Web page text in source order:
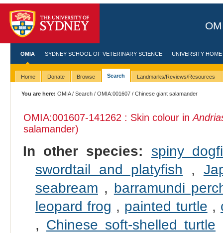
OMIA SYDNEY SCHOOL OF VETERINARY SCIENCE UNIVERSITY HOME
Home Donate Browse Search Landmarks/Reviews/Resources
You are here: OMIA/Search /OMIA:001607 / Chinese giant salamander
OMIA:001607-141262 : Skin colour in
salamander)
In other species:
spiny
swordtail and platyfish ,
seabream , barramundi
leopard frog , painted turtle ,
, Chinese soft-shelled turtle